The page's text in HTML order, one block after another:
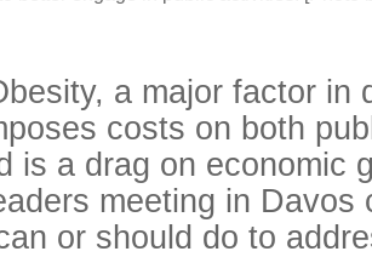
a major factor in
costs on both
is a drag on economic
meeting in Davos
or should do to